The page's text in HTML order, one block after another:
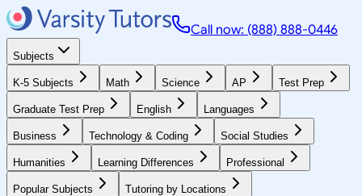
Call now: (888) 888-0446
Subjects
K-5 Subjects Math Science AP Test Prep
Graduate Test Prep English Languages
Business Technology & Coding Social Studies
Humanities Learning Differences Professional
Popular Subjects Tutoring by Locations